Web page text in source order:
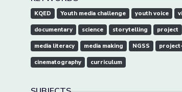
KQED Youth media challenge youth voice
documentary science storytelling project
media literacy media making NGSS
cinematography curriculum